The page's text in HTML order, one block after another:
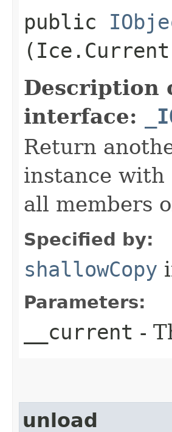
public
Description
interface:
Return
instance with
all members
Specified by:
shallowCopy
Parameters:
__current -
unload